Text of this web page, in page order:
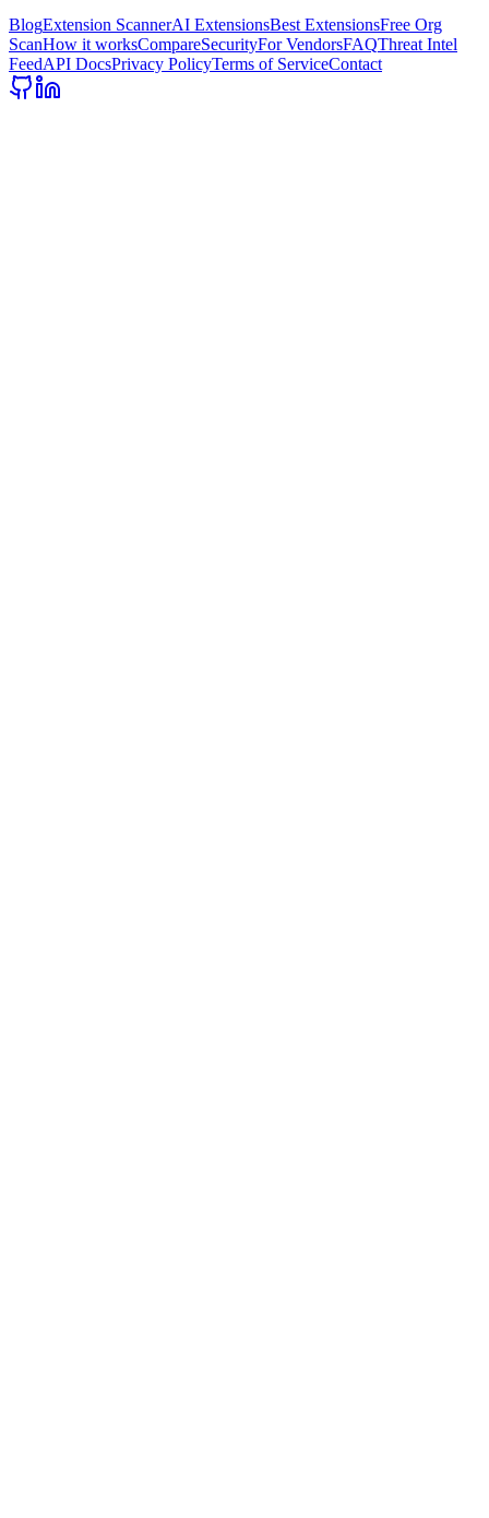
BlogExtension ScannerAI ExtensionsBest ExtensionsFree Org
ScanHow it worksCompareSecurityFor VendorsFAQThreat Intel
FeedAPI DocsPrivacy PolicyTerms of ServiceContact